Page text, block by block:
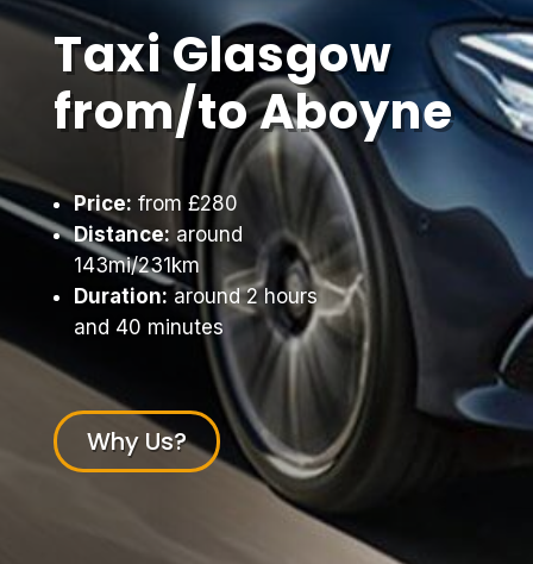
Taxi Glasgow
from/to Aboyne
Price: from £280
Distance: around
143mi/231km
Duration: around 2 hours
and 40 minutes
Why Us?